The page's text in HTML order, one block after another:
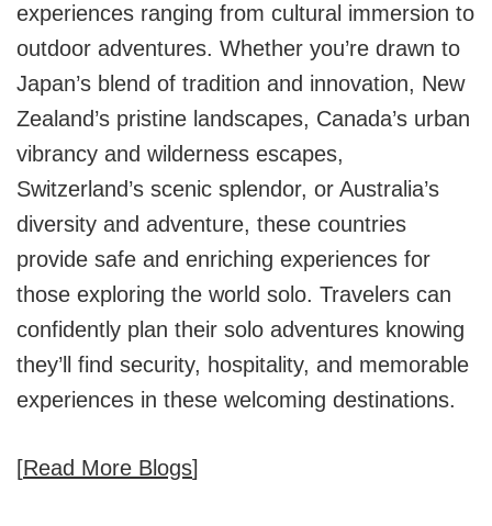
experiences ranging from cultural immersion to
outdoor adventures. Whether you’re drawn to
Japan’s blend of tradition and innovation, New
Zealand’s pristine landscapes, Canada’s urban
vibrancy and wilderness escapes,
Switzerland’s scenic splendor, or Australia’s
diversity and adventure, these countries
provide safe and enriching experiences for
those exploring the world solo. Travelers can
confidently plan their solo adventures knowing
they’ll find security, hospitality, and memorable
experiences in these welcoming destinations.
[Read More Blogs]